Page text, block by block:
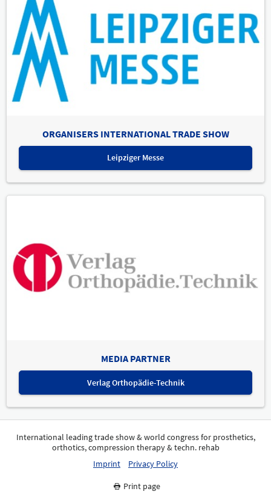
ORGANISERS INTERNATIONAL TRADE SHOW
Leipziger Messe
MEDIA PARTNER
Verlag Orthopädie-Technik
International leading trade show & world congress for prosthetics,
orthotics, compression therapy & techn. rehab
Imprint
Privacy Policy
Print page